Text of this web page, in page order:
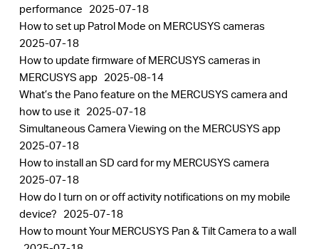
performance 2025-07-18
How to set up Patrol Mode on MERCUSYS cameras
2025-07-18
How to update firmware of MERCUSYS cameras in
MERCUSYS app 2025-08-14
What’s the Pano feature on the MERCUSYS camera and
how to use it 2025-07-18
Simultaneous Camera Viewing on the MERCUSYS app
2025-07-18
How to install an SD card for my MERCUSYS camera
2025-07-18
How do I turn on or off activity notifications on my mobile
device? 2025-07-18
How to mount Your MERCUSYS Pan & Tilt Camera to a wall